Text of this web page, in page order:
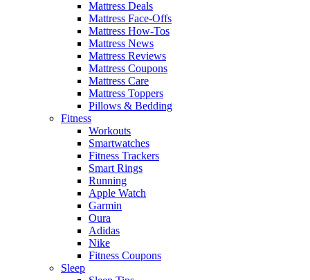
Mattress Deals
Mattress Face-Offs
Mattress How-Tos
Mattress News
Mattress Reviews
Mattress Coupons
Mattress Care
Mattress Toppers
Pillows & Bedding
Fitness
Workouts
Smartwatches
Fitness Trackers
Smart Rings
Running
Apple Watch
Garmin
Oura
Adidas
Nike
Fitness Coupons
Sleep